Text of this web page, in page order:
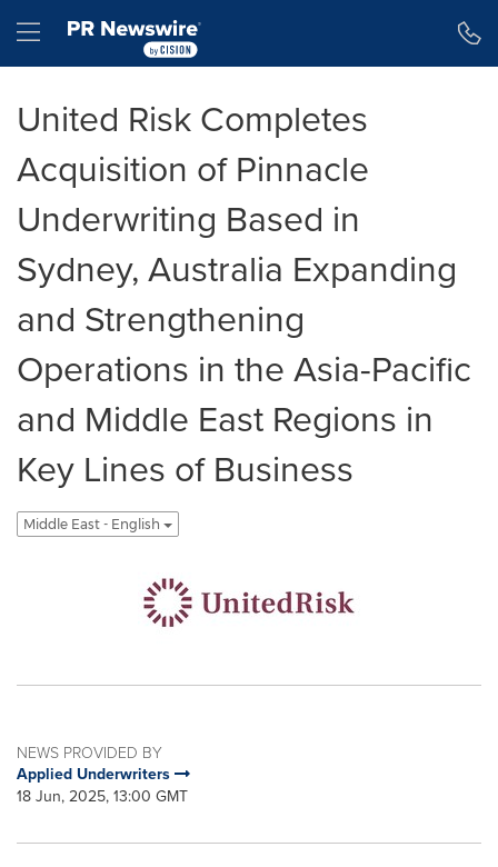
Hamburger menu
United Risk Completes
Acquisition of Pinnacle
Underwriting Based in
Sydney, Australia Expanding
and Strengthening
Operations in the Asia-Pacific
and Middle East Regions in
Key Lines of Business
Middle East - English
NEWS PROVIDED BY
Applied Underwriters
18 Jun, 2025, 13:00 GMT